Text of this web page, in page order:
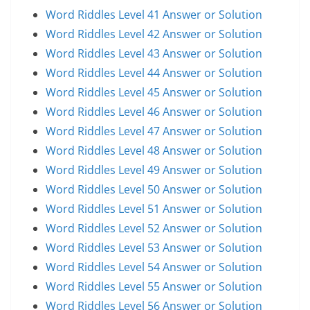
Word Riddles Level 41 Answer or Solution
Word Riddles Level 42 Answer or Solution
Word Riddles Level 43 Answer or Solution
Word Riddles Level 44 Answer or Solution
Word Riddles Level 45 Answer or Solution
Word Riddles Level 46 Answer or Solution
Word Riddles Level 47 Answer or Solution
Word Riddles Level 48 Answer or Solution
Word Riddles Level 49 Answer or Solution
Word Riddles Level 50 Answer or Solution
Word Riddles Level 51 Answer or Solution
Word Riddles Level 52 Answer or Solution
Word Riddles Level 53 Answer or Solution
Word Riddles Level 54 Answer or Solution
Word Riddles Level 55 Answer or Solution
Word Riddles Level 56 Answer or Solution